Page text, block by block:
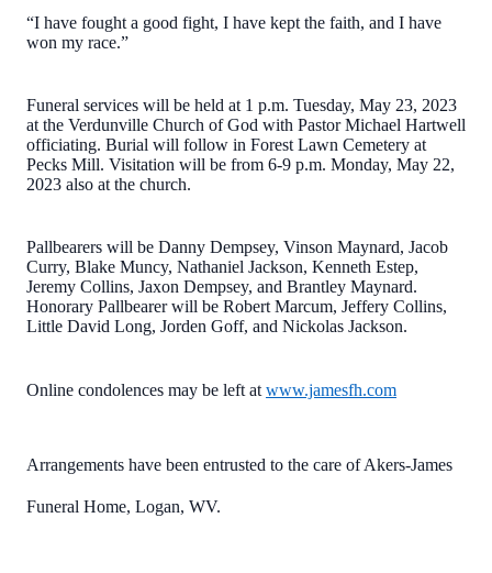
“I have fought a good fight, I have kept the faith, and I have
won my race.”
Funeral services will be held at 1 p.m. Tuesday, May 23, 2023
at the Verdunville Church of God with Pastor Michael Hartwell
officiating. Burial will follow in Forest Lawn Cemetery at
Pecks Mill. Visitation will be from 6-9 p.m. Monday, May 22,
2023 also at the church.
Pallbearers will be Danny Dempsey, Vinson Maynard, Jacob
Curry, Blake Muncy, Nathaniel Jackson, Kenneth Estep,
Jeremy Collins, Jaxon Dempsey, and Brantley Maynard.
Honorary Pallbearer will be Robert Marcum, Jeffery Collins,
Little David Long, Jorden Goff, and Nickolas Jackson.
Online condolences may be left at www.jamesfh.com
Arrangements have been entrusted to the care of Akers-James
Funeral Home, Logan, WV.